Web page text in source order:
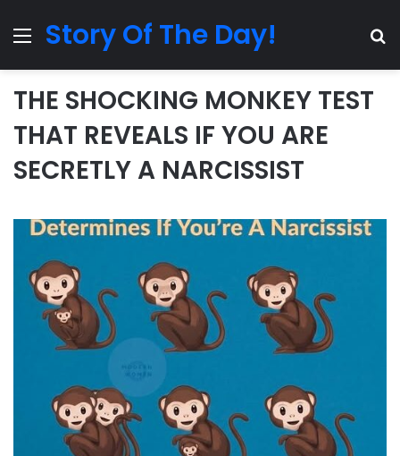
MenuStory Of The Day!
THE SHOCKING MONKEY TEST
THAT REVEALS IF YOU ARE
SECRETLY A NARCISSIST